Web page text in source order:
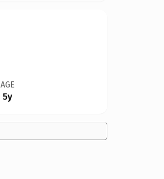
AGE
5y